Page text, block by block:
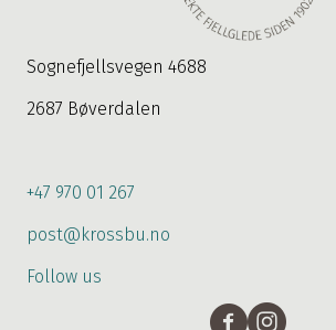
Sognefjellsvegen 4688
2687 Bøverdalen
+47 970 01 267
post@krossbu.no
Follow us